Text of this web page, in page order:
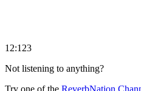
12:123
Not listening to anything?